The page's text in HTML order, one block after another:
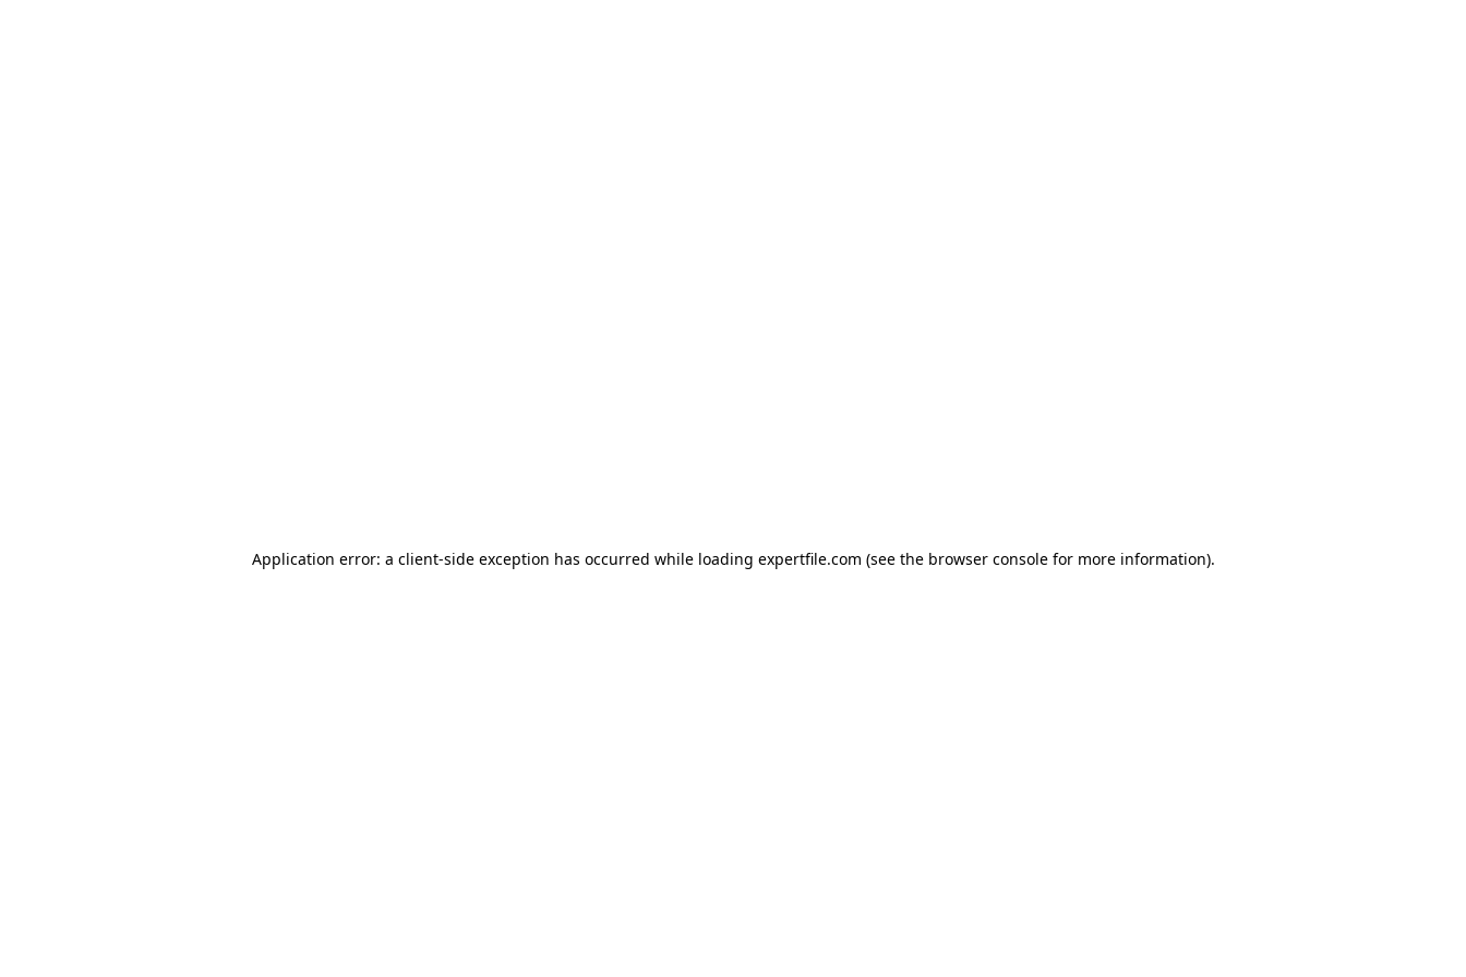
Application error: a client-side exception has occurred while loading expertfile.com (see the browser console for more information).